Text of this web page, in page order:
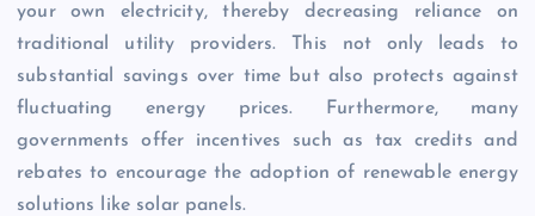
your own electricity, thereby decreasing reliance on
traditional utility providers. This not only leads to
substantial savings over time but also protects against
fluctuating energy prices. Furthermore, many
governments offer incentives such as tax credits and
rebates to encourage the adoption of renewable energy
solutions like solar panels.